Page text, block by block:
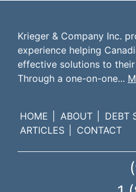
Krieger & Company Inc.
experience helping
effective solutions to
Through a one-on-one...
HOME ABOUT
DEBT
ARTICLES
CONTACT